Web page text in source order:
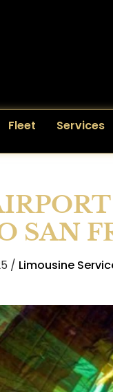
Fleet Services
SAN
/ Limousine